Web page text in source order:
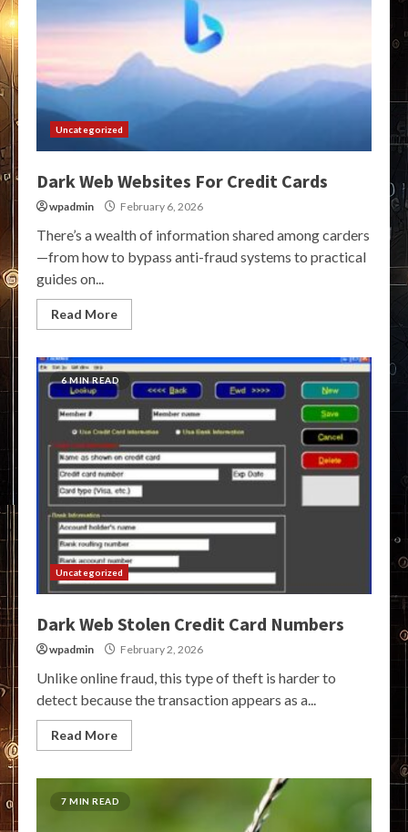
Uncategorized
Dark Web Websites For Credit Cards
wpadmin February 6, 2026
There’s a wealth of information shared among carders
—from how to bypass anti-fraud systems to practical
guides on...
Read More
6 MIN READ
Uncategorized
Dark Web Stolen Credit Card Numbers
wpadmin February 2, 2026
Unlike online fraud, this type of theft is harder to
detect because the transaction appears as a...
Read More
7 MIN READ